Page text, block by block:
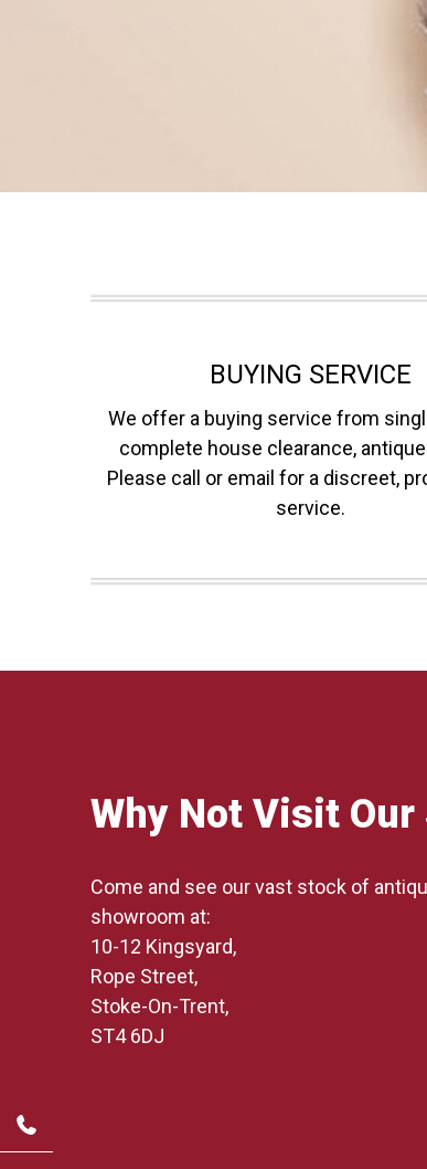
BUYING SERVICE
We offer a buying service from
complete house clearance,
Please call or email for a discreet,
service.
Why Not Visit Our
Come and see our vast stock of
showroom at:
10-12 Kingsyard,
Rope Street,
Stoke-On-Trent,
ST4 6DJ